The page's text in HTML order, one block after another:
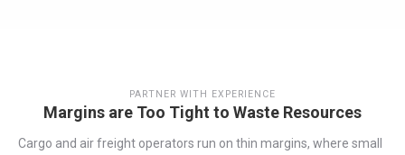
PARTNER WITH EXPERIENCE
Margins are Too Tight to Waste Resources
Cargo and air freight operators run on thin margins, where small